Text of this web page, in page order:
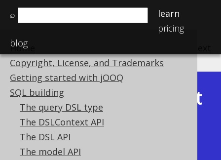
⌕
learn
pricing
blog
Home
Copyright, License, and Trademarks
Getting started with jOOQ
SQL building
The query DSL type
The DSLContext API
The DSL API
The model API
Available in versions:
Latest
(3.21)|3.20|3.19
3.15|3.14|3.13